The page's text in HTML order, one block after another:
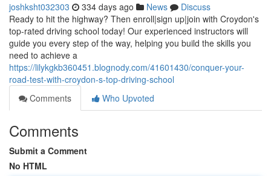
joshksht032303 334 days ago News
Discuss
Ready to hit the highway? Then enroll|sign up|join with Croydon's
top-rated driving school today! Our experienced instructors will
guide you every step of the way, helping you build the skills you
need to achieve a
https://lilykgkb360451.blognody.com/41601430/conquer-your-
road-test-with-croydon-s-top-driving-school
Comments
Who Upvoted
Comments
Submit a Comment
No HTML